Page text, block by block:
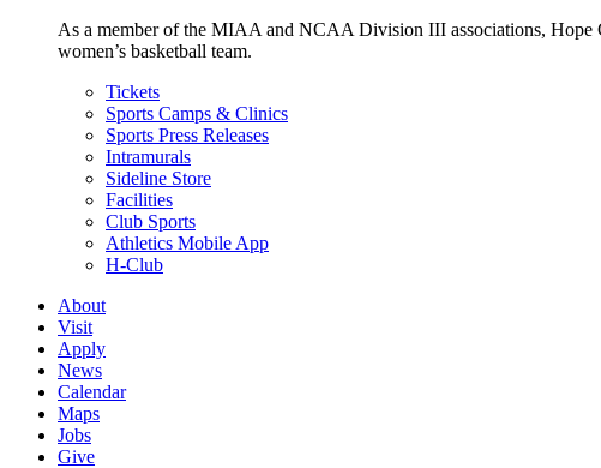
As a member of the MIAA and NCAA Division III associations,
women’s basketball team.
Tickets
Sports Camps & Clinics
Sports Press Releases
Intramurals
Sideline Store
Facilities
Club Sports
Athletics Mobile App
H-Club
About
Visit
Apply
News
Calendar
Maps
Jobs
Give